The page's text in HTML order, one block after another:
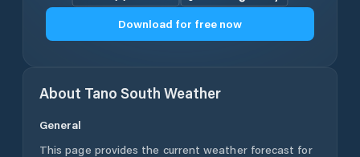
Download for free now
About Tano South Weather
General
This page provides the current weather forecast for